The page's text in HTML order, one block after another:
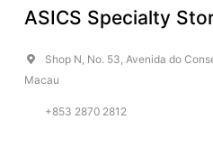
ASICS Specialty
Shop N, No. 53, Avenida do
Macau
+853 2870 2812